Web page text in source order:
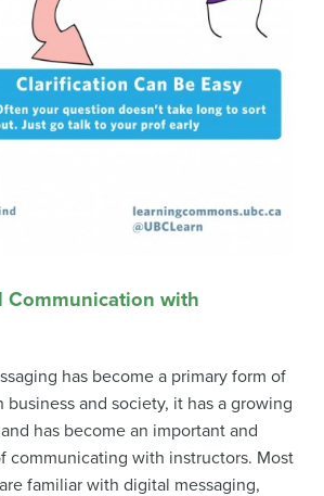
Communication with
has become a primary form of
and society, it has a growing
has become an important and
communicating with instructors. Most
familiar with digital messaging,